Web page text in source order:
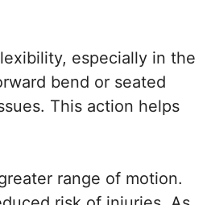
especially in the
bend or seated
This action helps
range of motion.